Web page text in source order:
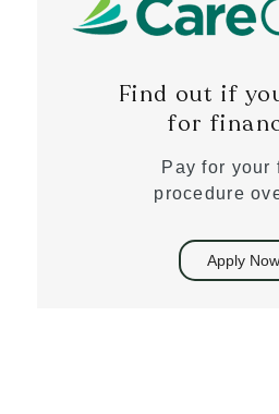
Find out if
for
Pay for your
procedure
Apply Now